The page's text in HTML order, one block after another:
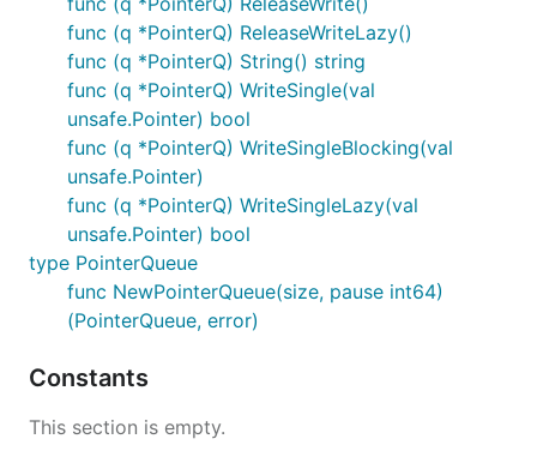
func (q *PointerQ) ReleaseWriteLazy()
func (q *PointerQ) String() string
func (q *PointerQ) WriteSingle(val
unsafe.Pointer) bool
func (q *PointerQ) WriteSingleBlocking(val
unsafe.Pointer)
func (q *PointerQ) WriteSingleLazy(val
unsafe.Pointer) bool
type PointerQueue
func NewPointerQueue(size, pause int64)
(PointerQueue, error)
Constants
This section is empty.